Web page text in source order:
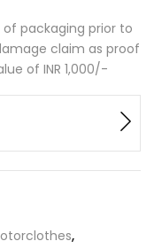
of packaging prior to
claim as proof
of INR 1,000/-
,